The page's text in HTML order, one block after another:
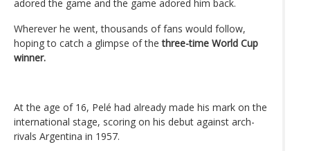
adored the game and the game adored him back.
Wherever he went, thousands of fans would follow,
hoping to catch a glimpse of thethree-time World Cup
winner.
At the age of 16, Pelé had already made his mark on the
international stage, scoring on his debut against arch-
rivals Argentina in 1957.